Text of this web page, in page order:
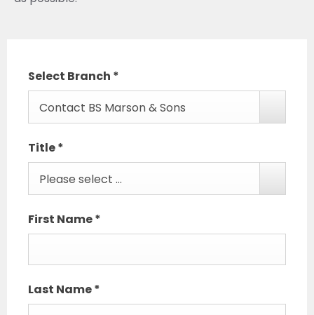
Select Branch *
Contact BS Marson & Sons
Title*
Please select ...
First Name*
Last Name*